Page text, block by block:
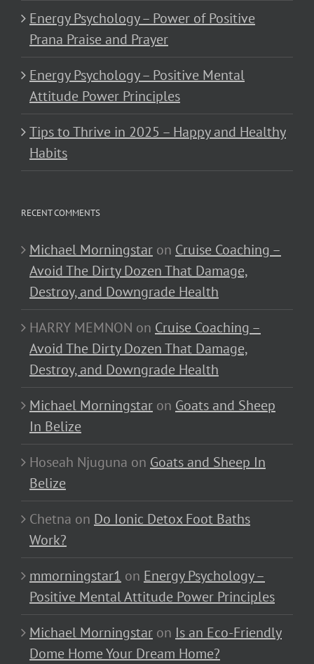
Energy Psychology – Power of Positive
Prana Praise and Prayer
Energy Psychology – Positive Mental
Attitude Power Principles
Tips to Thrive in 2025 – Happy and Healthy
Habits
RECENT COMMENTS
Michael Morningstar on Cruise Coaching –
Avoid The Dirty Dozen That Damage,
Destroy, and Downgrade Health
HARRY MEMNON on Cruise Coaching –
Avoid The Dirty Dozen That Damage,
Destroy, and Downgrade Health
Michael Morningstar on Goats and Sheep
In Belize
Hoseah Njuguna on Goats and Sheep In
Belize
Chetna on Do Ionic Detox Foot Baths
Work?
mmorningstar1 on Energy Psychology –
Positive Mental Attitude Power Principles
Michael Morningstar on Is an Eco-Friendly
Dome Home Your Dream Home?